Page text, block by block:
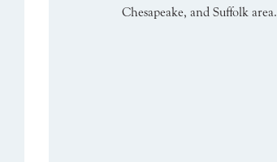
Chesapeake, and Suffolk area.